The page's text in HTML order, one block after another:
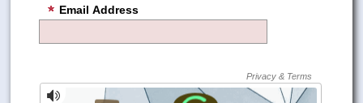
Email Address